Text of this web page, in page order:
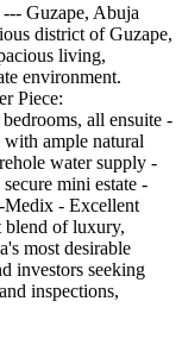
Guzape, Abuja
district of Guzape,
living,
environment.
Piece:
all ensuite -
ample natural
water supply -
mini estate -
Medix - Excellent
blend of luxury,
most desirable
investors seeking
inspections,